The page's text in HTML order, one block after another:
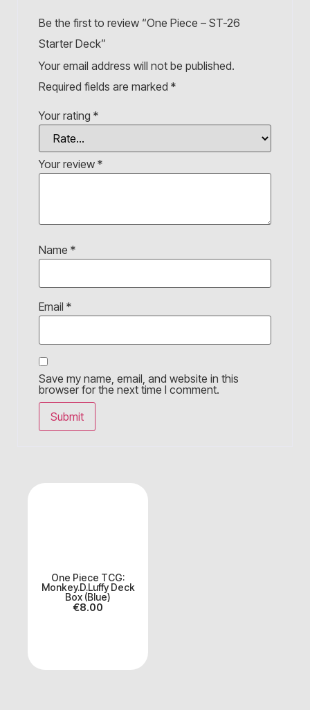
Be the first to review “One Piece – ST-26
Starter Deck”
Your email address will not be published.
Required fields are marked *
Your rating *
Your review *
Name *
Email *
Save my name, email, and website in this
browser for the next time I comment.
One Piece TCG:
Monkey.D.Luffy Deck
Box (Blue)
€8.00